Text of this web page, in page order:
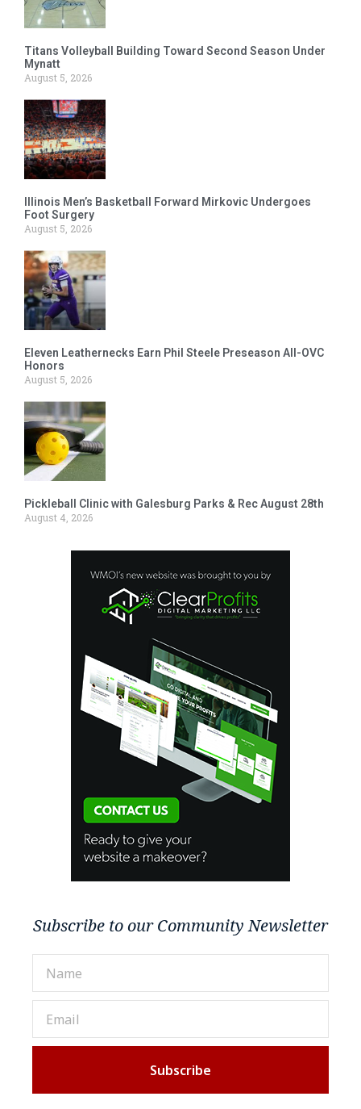
Titans Volleyball Building Toward Second Season Under
Mynatt
August 5, 2026
Illinois Men’s Basketball Forward Mirkovic Undergoes
Foot Surgery
August 5, 2026
Eleven Leathernecks Earn Phil Steele Preseason All-OVC
Honors
August 5, 2026
Pickleball Clinic with Galesburg Parks & Rec August 28th
August 4, 2026
Subscribe to our Community Newsletter
Subscribe